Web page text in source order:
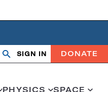
Search
OpenClose
SIGN IN DONATE
PHYSICS SPACE